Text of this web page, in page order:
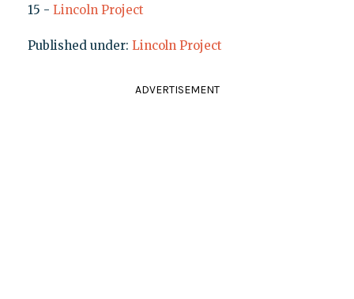
15 - Lincoln Project
Published under: Lincoln Project
ADVERTISEMENT